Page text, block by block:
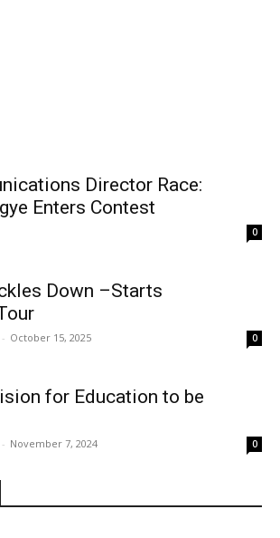
Director Race:
Enters Contest
0
Down –Starts
- October 15, 2025 0
for Education to be
- November 7, 2024 0